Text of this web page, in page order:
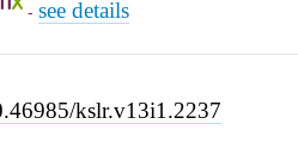
kslr.v13i1.2237
-see details